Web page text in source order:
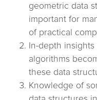
geometric data
important for
of practical
In-depth
algorithms
these data
Knowledge of